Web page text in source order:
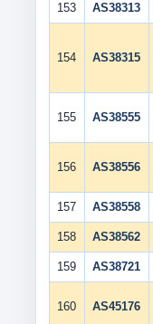
153 AS38313
154 AS38315
155 AS38555
156 AS38556
157 AS38558
158 AS38562
159 AS38721
160 AS45176